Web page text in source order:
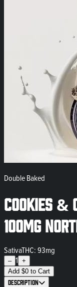
Double Baked
Cookies &
100mg
SativaTHC: 93mg
– 1 +
Add $0 to Cart
Description